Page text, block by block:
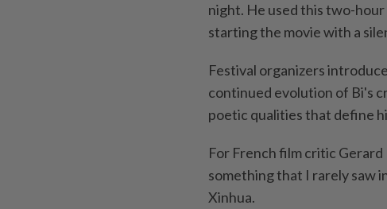
night. He used this two-
starting the movie with a
Festival organizers
continued evolution of Bi's
poetic qualities that define
For French film critic
something that I rarely saw
Xinhua.